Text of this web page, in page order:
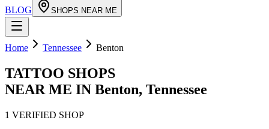
BLOG
SHOPS NEAR ME
Home Tennessee Benton
TATTOO SHOPS
NEAR ME IN Benton, Tennessee
1 VERIFIED SHOP